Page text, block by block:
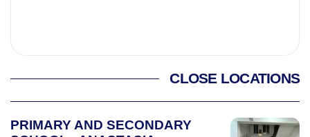
CLOSE LOCATIONS
PRIMARY AND SECONDARY